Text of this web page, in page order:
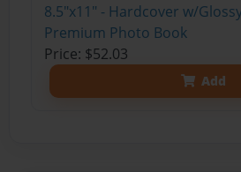
8.5"x11" - Hardcover w/
Premium Photo Book
Price: $52.03
Add